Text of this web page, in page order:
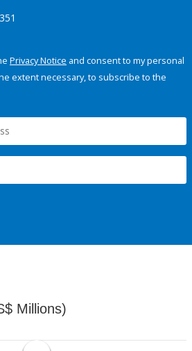
Privacy Notice and consent to my personal
extent necessary, to subscribe to the
Millions)